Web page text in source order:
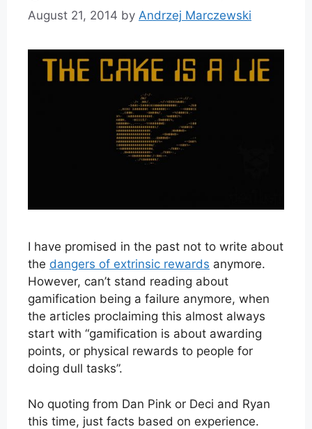
August 21, 2014 by Andrzej Marczewski
I have promised in the past not to write about
the dangers of extrinsic rewards anymore.
However, can’t stand reading about
gamification being a failure anymore, when
the articles proclaiming this almost always
start with “gamification is about awarding
points, or physical rewards to people for
doing dull tasks”.
No quoting from Dan Pink or Deci and Ryan
this time, just facts based on experience.